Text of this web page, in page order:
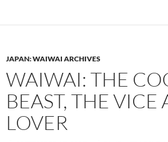
JAPAN: WAIWAI ARCHIVES
WAIWAI: THE
BEAST, THE VICE
LOVER